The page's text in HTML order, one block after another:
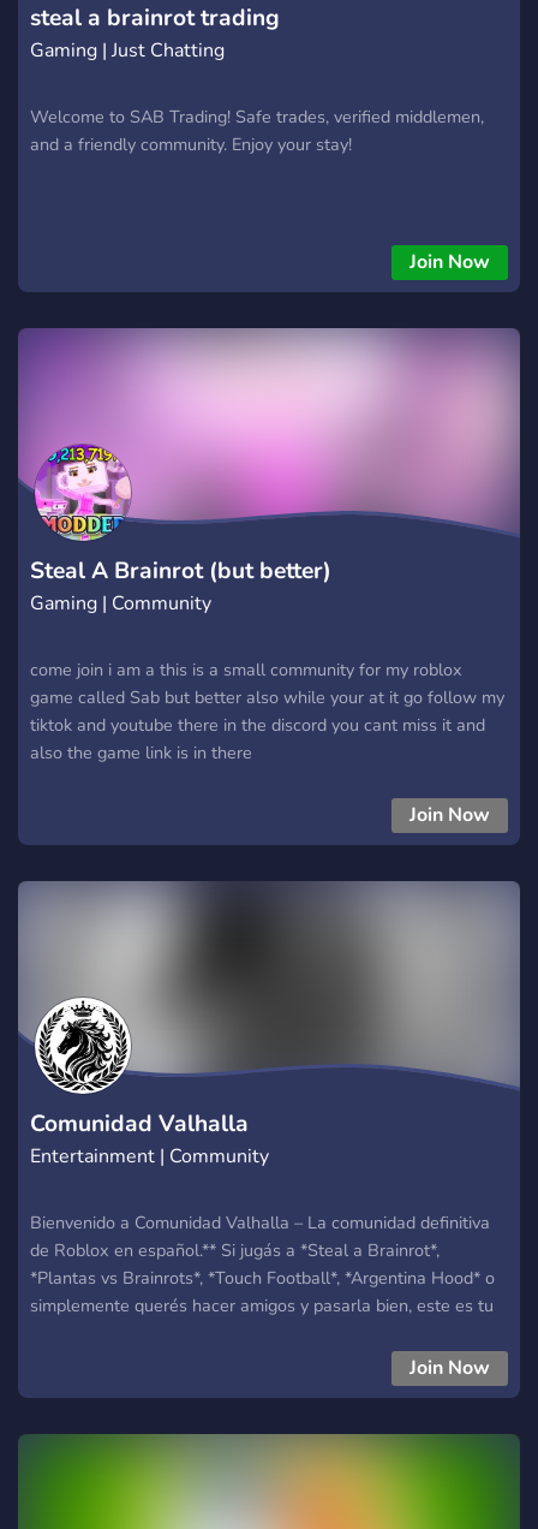
steal a brainrot trading
Gaming | Just Chatting
Welcome to SAB Trading! Safe trades, verified middlemen,
and a friendly community. Enjoy your stay!
Join Now
Steal A Brainrot (but better)
Gaming | Community
come join i am a this is a small community for my roblox
game called Sab but better also while your at it go follow my
tiktok and youtube there in the discord you cant miss it and
also the game link is in there
Join Now
Comunidad Valhalla
Entertainment | Community
Bienvenido a Comunidad Valhalla – La comunidad definitiva
de Roblox en español.** Si jugás a *Steal a Brainrot*,
*Plantas vs Brainrots*, *Touch Football*, *Argentina Hood* o
simplemente querés hacer amigos y pasarla bien, este es tu
semanales** en nuestros juegos principales * :brain: **Clanes,
equipos y desafíos Brainrot** * :football: **Partidos y torneos
en Argentina Hood** * :shield: **Sistema de staff profesional
Join Now